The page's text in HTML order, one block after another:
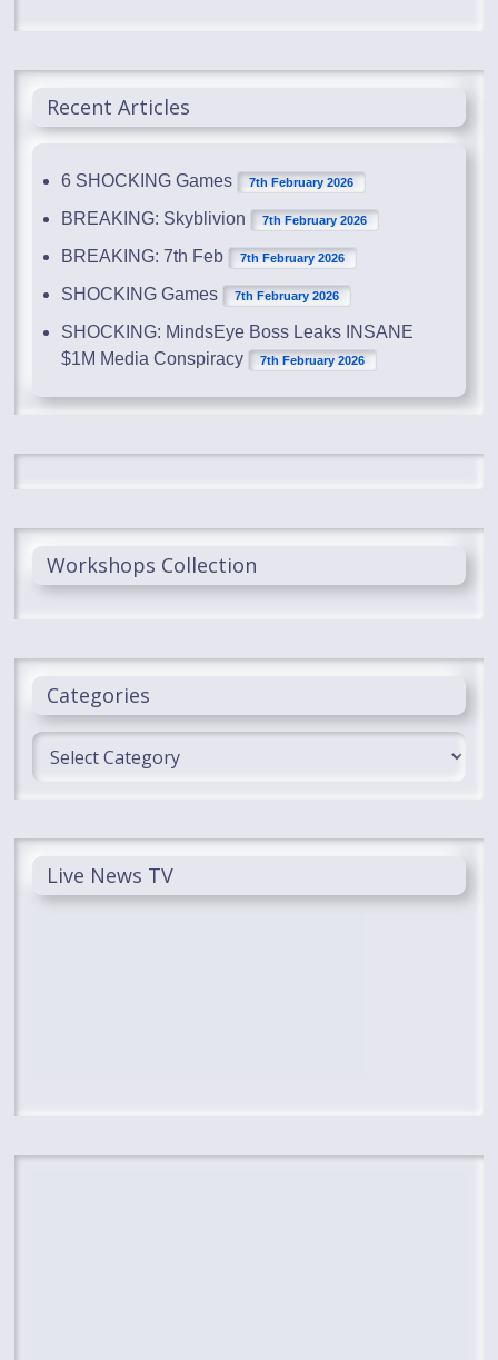
Recent Articles
6 SHOCKING Games 7th February 2026
BREAKING: Skyblivion 7th February 2026
BREAKING: 7th Feb 7th February 2026
SHOCKING Games 7th February 2026
SHOCKING: MindsEye Boss Leaks INSANE
$1M Media Conspiracy
7th February 2026
Workshops Collection
Categories
Categories
Live News TV